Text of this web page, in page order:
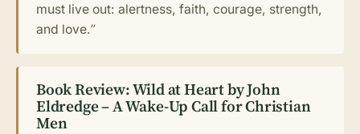
must live out: alertness, faith, courage, strength,
and love.”
Book Review: Wild at Heart by John
Eldredge – A Wake-Up Call for Christian
Men